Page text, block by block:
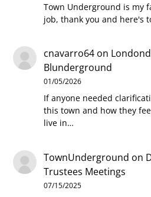
Town Underground is my
job, thank you and here's
cnavarro64 on
Blunderground
01/05/2026
If anyone needed
this town and how they
live in…
TownUnderground on
Trustees Meetings
07/15/2025